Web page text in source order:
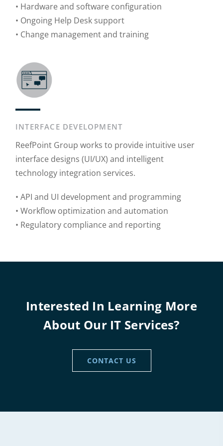
• Hardware and software configuration
• Ongoing Help Desk support
• Change management and training
INTERFACE DEVELOPMENT
ReefPoint Group works to provide intuitive user
interface designs (UI/UX) and intelligent
technology integration services.
• API and UI development and programming
• Workflow optimization and automation
• Regulatory compliance and reporting
Interested In Learning More
About Our IT Services?
CONTACT US